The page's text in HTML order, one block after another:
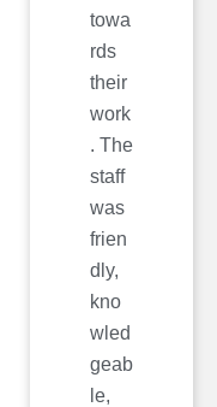
towa
rds
their
work
. The
staff
was
frien
dly,
kno
wled
geab
le,